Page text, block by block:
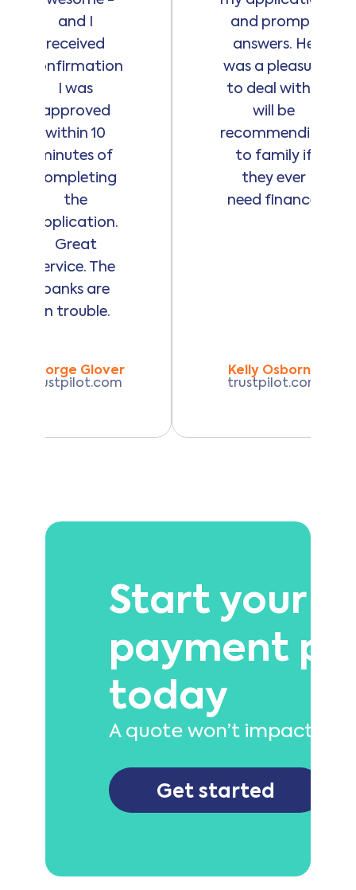
and I
received
confirmation
I was
approved
within 10
minutes of
completing
the
application.
Great
service. The
banks are
in trouble.
George Glover
trustpilot.com
and prompt
answers. He
was a pleasure
to deal with. I
will be
recommending
to family if
they ever
need finance.
Kelly Osborne
trustpilot.com
Start your
payment
today
A quote won’t impact
Get started